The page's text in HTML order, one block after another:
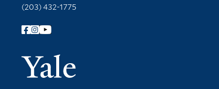
(203) 432-1775
Follow Yale Library
Yale